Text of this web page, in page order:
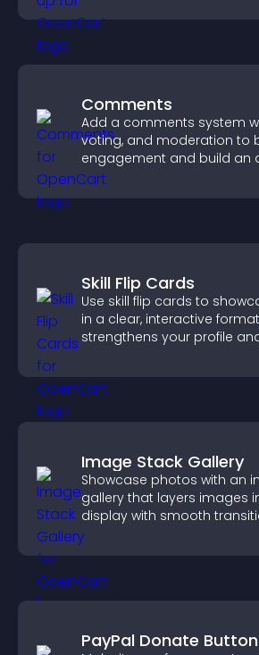
Comments
Add a comments system
voting, and moderation to
engagement and build an
community on your site.
Skill Flip Cards
Use skill flip cards to
in a clear, interactive
strengthens your profile
Image Stack Gallery
Showcase photos with an
gallery that layers images
display with smooth
visually striking presentation.
PayPal Donate Button